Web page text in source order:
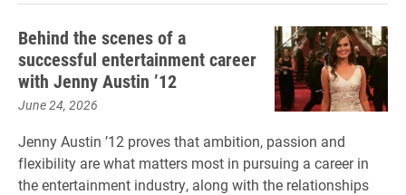
Behind the scenes of a
successful entertainment career
with Jenny Austin ’12
June 24, 2026
Jenny Austin ’12 proves that ambition, passion and
flexibility are what matters most in pursuing a career in
the entertainment industry, along with the relationships